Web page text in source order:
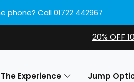
phone? Call01722 442967
20% OFF
The Experience Jump